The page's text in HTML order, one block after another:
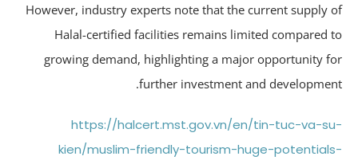
However, industry experts note that the current supply
Halal-certified facilities remains limited compared
growing demand, highlighting a major opportunity
further investment and
https://halcert.mst.gov.vn/en/tin-tuc-va-
kien/muslim-friendly-tourism-huge-